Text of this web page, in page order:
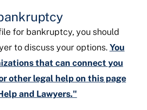
for bankruptcy, you should
to discuss your options. You
that can connect you
other legal help on this page
and Lawyers."